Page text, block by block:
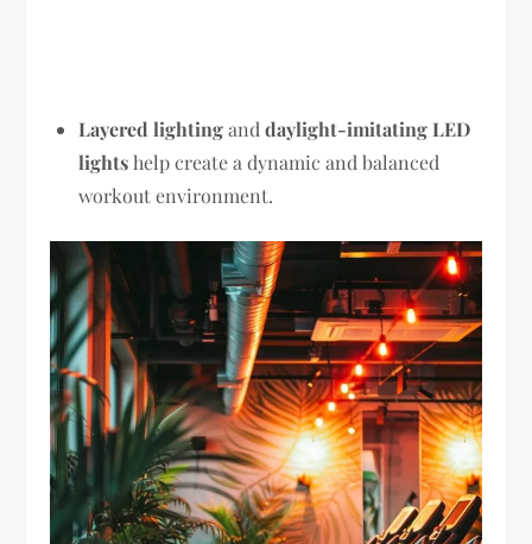
Layered lightinganddaylight-imitating LED
lightshelp create a dynamic and balanced
workout environment.